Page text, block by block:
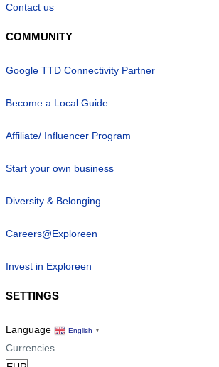
Contact us
COMMUNITY
Google TTD Connectivity Partner
Become a Local Guide
Affiliate/ Influencer Program
Start your own business
Diversity & Belonging
Careers@Exploreen
Invest in Exploreen
SETTINGS
Language English ▼
Currencies